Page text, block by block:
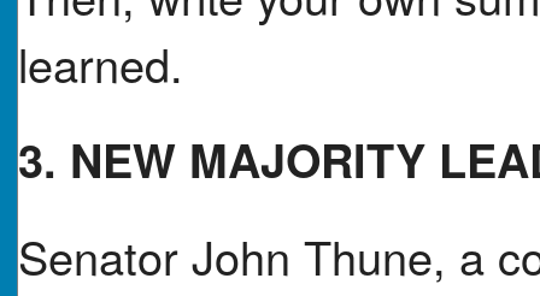
learned.
3. NEW MAJORITY
Senator John Thune, a